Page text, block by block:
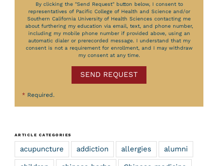
By clicking the "Send Request" button below, I consent to
representatives of Pacific College of Health and Science and/or
Southern California University of Health Sciences contacting me
about furthering my education via email, text, and phone number,
including my mobile phone number if provided above, using an
automatic dialer or prerecorded message. I understand that my
consent is not a requirement for enrollment, and I may withdraw
my consent at any time.
SEND REQUEST
* Required.
ARTICLE CATEGORIES
acupuncture addiction allergies alumni